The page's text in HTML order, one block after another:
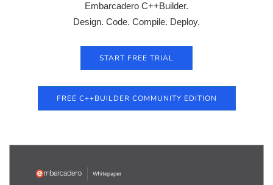
Embarcadero C++Builder.
Design. Code. Compile. Deploy.
START FREE TRIAL
FREE C++BUILDER COMMUNITY EDITION